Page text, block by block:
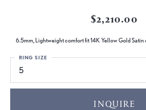
$2,210.00
6.5mm, Lightweight comfort fit 14K Yellow Gold Satin
5
RING SIZE
INQUIRE